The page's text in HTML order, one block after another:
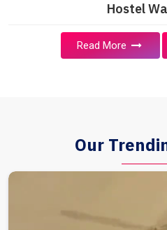
Hostel
Read More
Our